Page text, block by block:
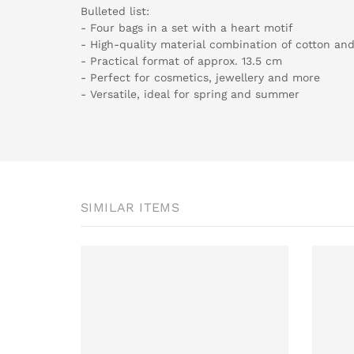
Bulleted list:
- Four bags in a set with a heart motif
- High-quality material combination of cotton
- Practical format of approx. 13.5 cm
- Perfect for cosmetics, jewellery and more
- Versatile, ideal for spring and summer
SIMILAR ITEMS